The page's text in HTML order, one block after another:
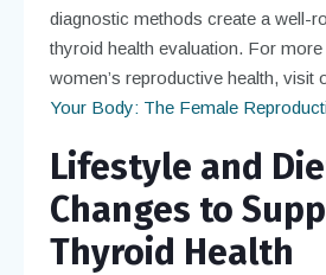
diagnostic methods create a well-
thyroid health evaluation. For
women’s reproductive health, visit
Your Body: The Female
Lifestyle and
Changes to
Thyroid Health